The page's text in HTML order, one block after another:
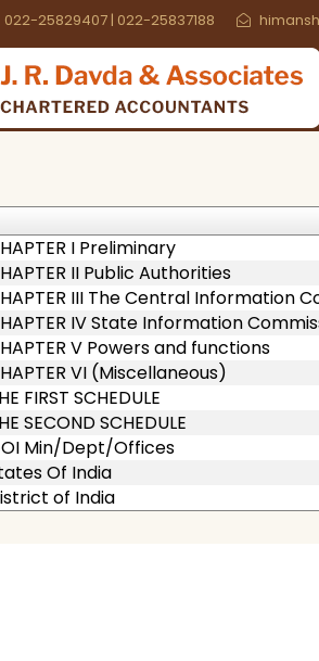
022-25829407 | 022-25837188
I Preliminary
II Public Authorities
III The Central Information
IV State Information
V Powers and functions
VI (Miscellaneous)
FIRST SCHEDULE
SECOND SCHEDULE
Min/Dept/Offices
Of India
of India